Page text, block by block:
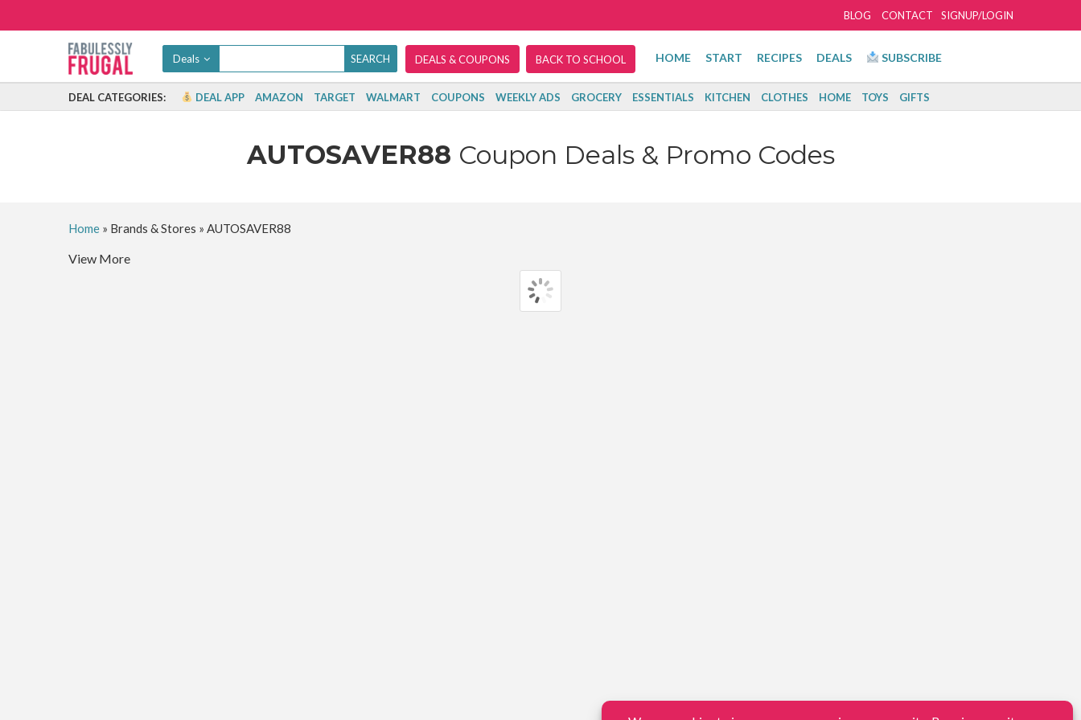
SIGNUP/LOGIN
BLOG CONTACT
Deals DEALS & COUPONS BACK TO SCHOOL HOME START RECIPES DEALS SUBSCRIBE
DEAL CATEGORIES: DEAL APP AMAZON TARGET WALMART COUPONS WEEKLY ADS GROCERY ESSENTIALS KITCHEN CLOTHES HOME TOYS GIFTS
AUTOSAVER88 Coupon Deals & Promo Codes
Home» Brands & Stores » AUTOSAVER88
View More